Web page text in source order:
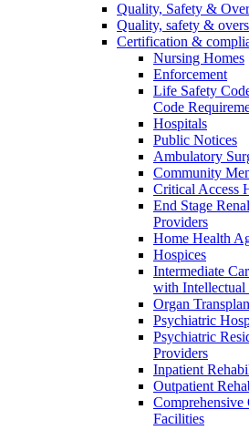
Quality, Safety &
Quality, safety &
Certification &
Nursing Homes
Enforcement
Life Safety
Code
Hospitals
Public Notices
Ambulatory
Community
Critical Access
End Stage
Providers
Home Health
Hospices
Intermediate
with
Organ
Psychiatric
Psychiatric
Providers
Inpatient
Outpatient
Comprehensive
Facilities